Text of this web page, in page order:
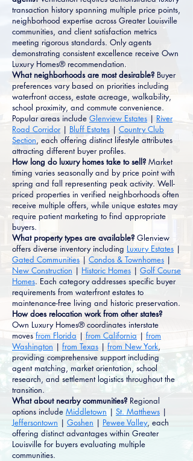
transaction history spanning multiple price points,
neighborhood expertise across Greater Louisville
communities, and client satisfaction metrics
meeting rigorous standards. Only agents
demonstrating consistent excellence receive Own
Luxury Homes® recommendation.
What neighborhoods are most desirable? Buyer
preferences vary based on priorities including
waterfront access, estate acreage, walkability,
school proximity, and commute convenience.
Popular areas include Glenview Estates | River
Road Corridor | Bluff Estates | Country Club
Section, each offering distinct lifestyle attributes
attracting different buyer profiles.
How long do luxury homes take to sell? Market
timing varies seasonally and by price point with
spring and fall representing peak activity. Well-
priced properties in verified neighborhoods often
receive multiple offers, while unique estates may
require patient marketing to find appropriate
buyers.
What property types are available? Glenview
offers diverse inventory including Luxury Estates |
Gated Communities | Condos & Townhomes |
New Construction | Historic Homes | Golf Course
Homes. Each category addresses specific buyer
requirements from waterfront estates to
maintenance-free living and historic preservation.
How does relocation work from other states?
Own Luxury Homes® coordinates interstate
moves from Florida | from California | from
Washington | from Texas | from New York,
providing comprehensive support including
agent matching, market orientation, school
research, and settlement logistics throughout the
transition.
What about nearby communities? Regional
options include Middletown | St. Matthews |
Jeffersontown | Goshen | Pewee Valley, each
offering distinct advantages within Greater
Louisville for buyers evaluating multiple
communities.